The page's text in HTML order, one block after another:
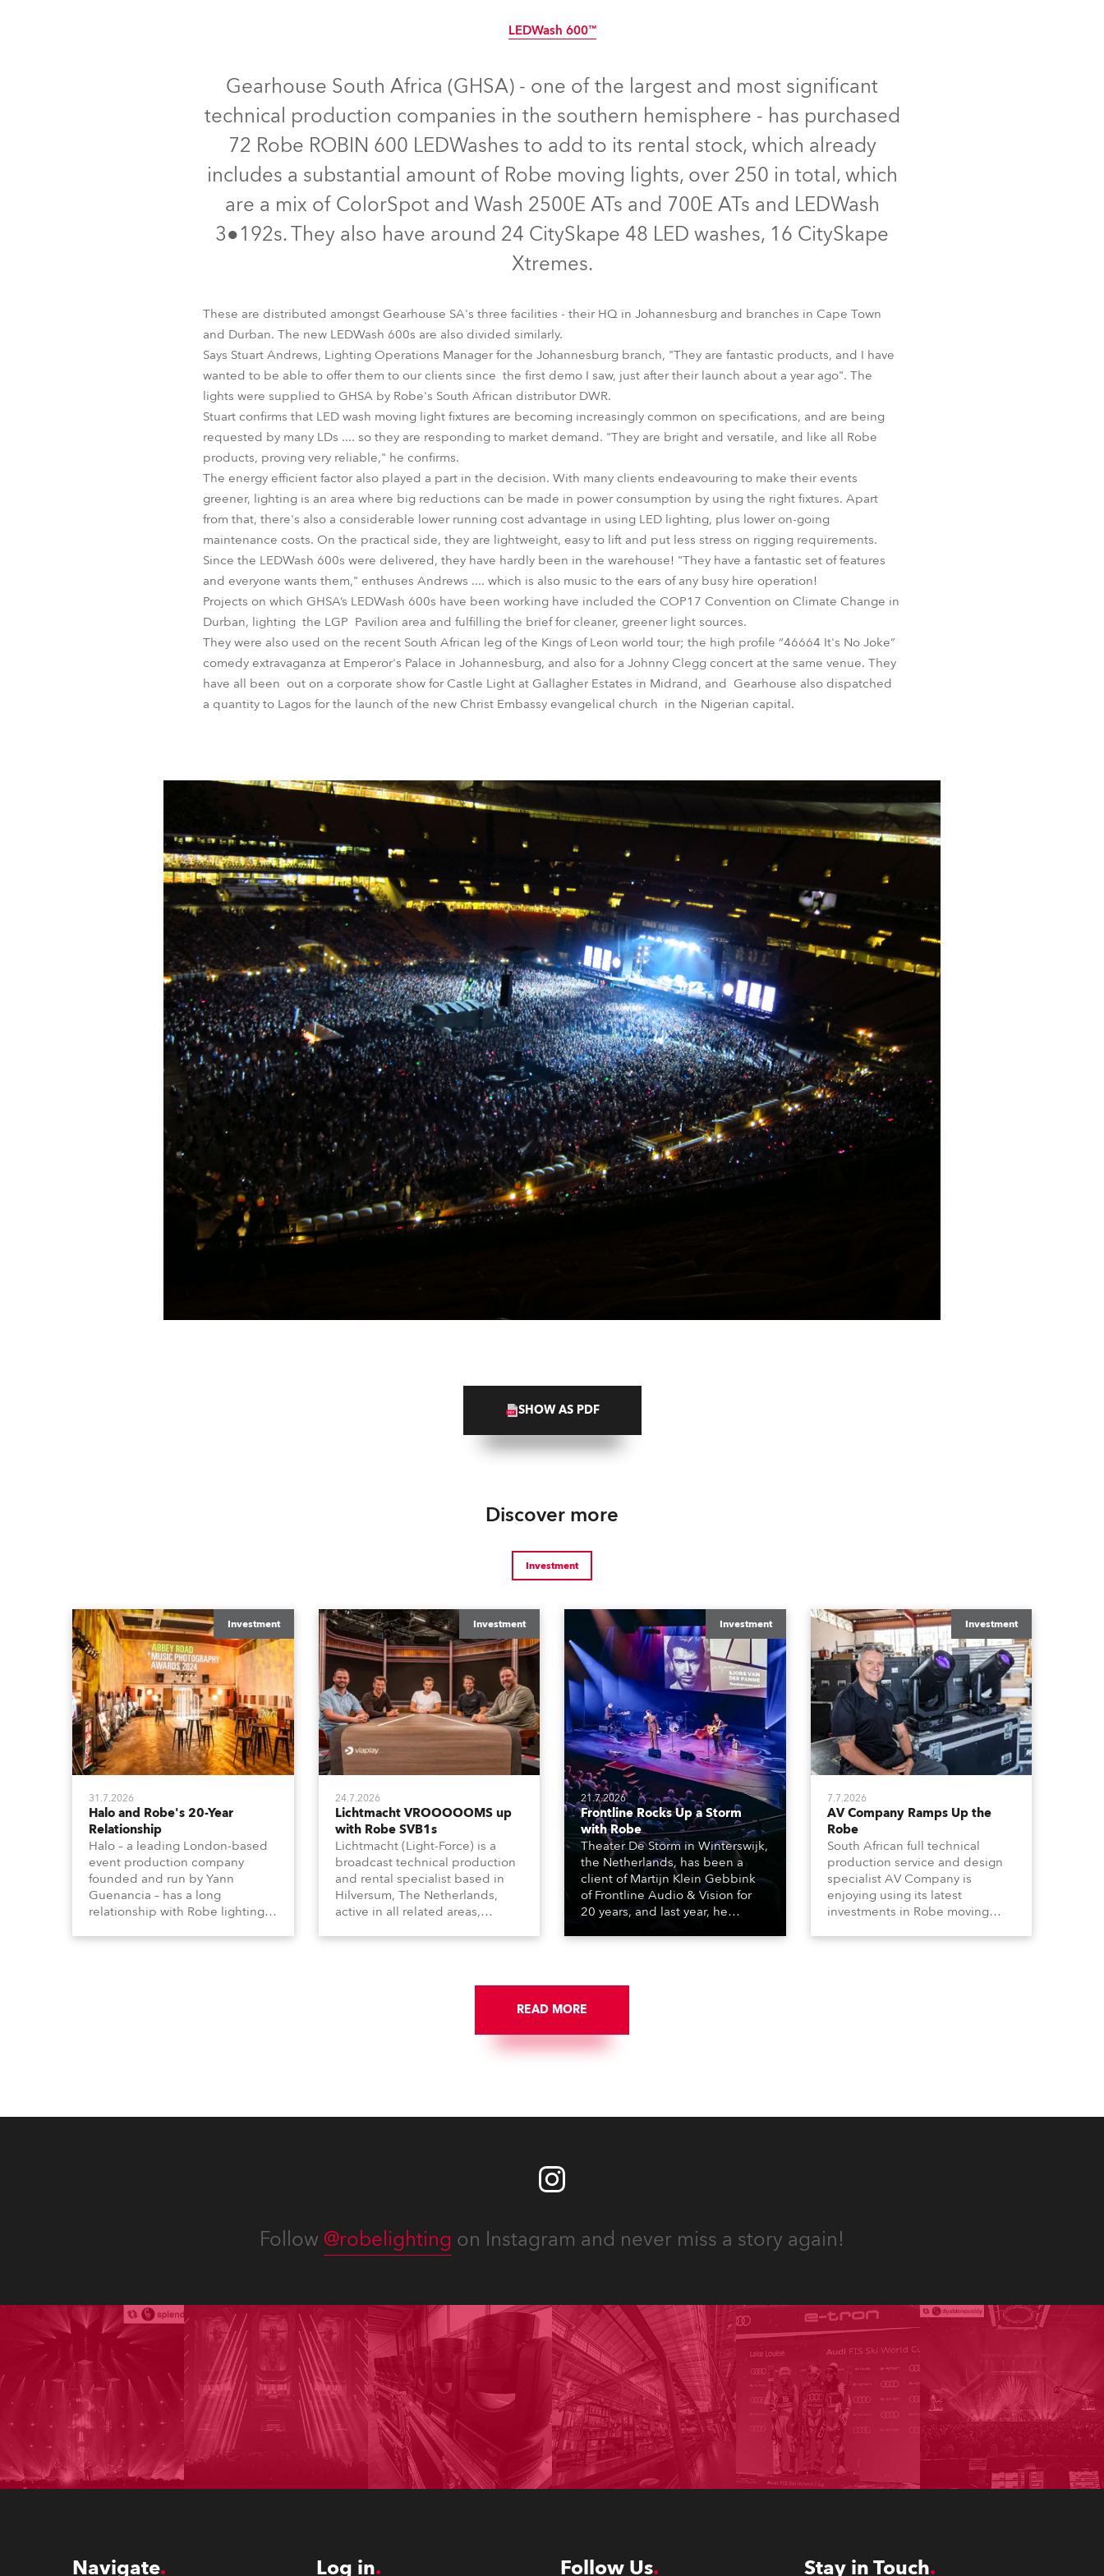
Czechia and Slovakia
International Sales
Global
Europe
BDM
LEDWash 600™
LEDWash 600™
Gearhouse South Africa (GHSA) - one of the largest and most significant
technical production companies in the southern hemisphere - has purchased
72 Robe ROBIN 600 LEDWashes to add to its rental stock, which already
includes a substantial amount of Robe moving lights, over 250 in total, which
are a mix of ColorSpot and Wash 2500E ATs and 700E ATs and LEDWash
3●192s. They also have around 24 CitySkape 48 LED washes, 16 CitySkape
Xtremes.
These are distributed amongst Gearhouse SA's three facilities - their HQ in Johannesburg and branches in Cape Town
and Durban. The new LEDWash 600s are also divided similarly.
Says Stuart Andrews, Lighting Operations Manager for the Johannesburg branch, "They are fantastic products, and I have
wanted to be able to offer them to our clients since the first demo I saw, just after their launch about a year ago". The
lights were supplied to GHSA by Robe's South African distributor DWR.
Stuart confirms that LED wash moving light fixtures are becoming increasingly common on specifications, and are being
requested by many LDs .... so they are responding to market demand. "They are bright and versatile, and like all Robe
products, proving very reliable," he confirms.
The energy efficient factor also played a part in the decision. With many clients endeavouring to make their events
greener, lighting is an area where big reductions can be made in power consumption by using the right fixtures. Apart
from that, there's also a considerable lower running cost advantage in using LED lighting, plus lower on-going
maintenance costs. On the practical side, they are lightweight, easy to lift and put less stress on rigging requirements.
Since the LEDWash 600s were delivered, they have hardly been in the warehouse! "They have a fantastic set of features
and everyone wants them," enthuses Andrews .... which is also music to the ears of any busy hire operation!
Projects on which GHSA’s LEDWash 600s have been working have included the COP17 Convention on Climate Change in
Durban, lighting the LGP Pavilion area and fulfilling the brief for cleaner, greener light sources.
They were also used on the recent South African leg of the Kings of Leon world tour; the high profile “46664 It's No Joke”
comedy extravaganza at Emperor's Palace in Johannesburg, and also for a Johnny Clegg concert at the same venue. They
have all been out on a corporate show for Castle Light at Gallagher Estates in Midrand, and Gearhouse also dispatched
a quantity to Lagos for the launch of the new Christ Embassy evangelical church in the Nigerian capital.
SHOW AS PDF
Discover more
Investment
Investment
31.7.2026
Halo and Robe's 20-Year
Relationship
Halo – a leading London-based
event production company
founded and run by Yann
Guenancia – has a long
relationship with Robe lighting,
when the company first invested
Investment
24.7.2026
Lichtmacht VROOOOOMS up
with Robe SVB1s
Lichtmacht (Light-Force) is a
broadcast technical production
and rental specialist based in
Hilversum, The Netherlands,
active in all related areas,
commercials, streaming, XR, AR,
numerous projects year-round.
Investment
21.7.2026
Frontline Rocks Up a Storm
with Robe
Theater De Storm in Winterswijk,
the Netherlands, has been a
client of Martijn Klein Gebbink
of Frontline Audio & Vision for
20 years, and last year, he
package of 124 x Robe lighting
LED engine, 80 x T11 Profiles, 12
Investment
7.7.2026
AV Company Ramps Up the
Robe
South African full technical
production service and design
specialist AV Company is
enjoying using its latest
investments in Robe moving
adding ESPRITES and more
READ MORE
Follow @robelighting on Instagram and never miss a story again!
Navigate Log in Follow Us Stay in Touch